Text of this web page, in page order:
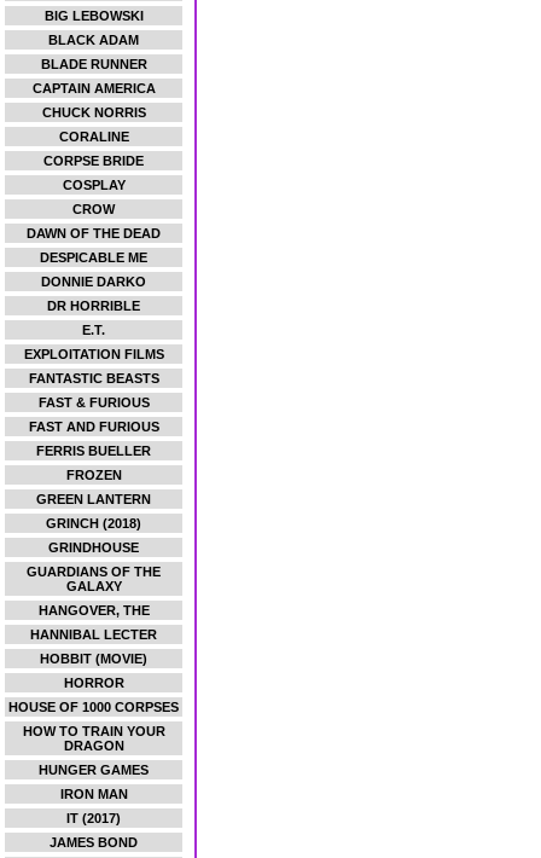
BIG LEBOWSKI
BLACK ADAM
BLADE RUNNER
CAPTAIN AMERICA
CHUCK NORRIS
CORALINE
CORPSE BRIDE
COSPLAY
CROW
DAWN OF THE DEAD
DESPICABLE ME
DONNIE DARKO
DR HORRIBLE
E.T.
EXPLOITATION FILMS
FANTASTIC BEASTS
FAST & FURIOUS
FAST AND FURIOUS
FERRIS BUELLER
FROZEN
GREEN LANTERN
GRINCH (2018)
GRINDHOUSE
GUARDIANS OF THE
GALAXY
HANGOVER, THE
HANNIBAL LECTER
HOBBIT (MOVIE)
HORROR
HOUSE OF 1000 CORPSES
HOW TO TRAIN YOUR
DRAGON
HUNGER GAMES
IRON MAN
IT (2017)
JAMES BOND